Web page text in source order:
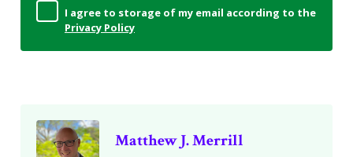
I agree to storage of my email according to the
Privacy Policy
Matthew J. Merrill